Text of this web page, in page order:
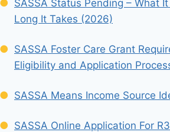
SASSA Status Pending – What
Long It Takes (2026)
SASSA Foster Care Grant
Eligibility and Application
SASSA Means Income Source
SASSA Online Application For